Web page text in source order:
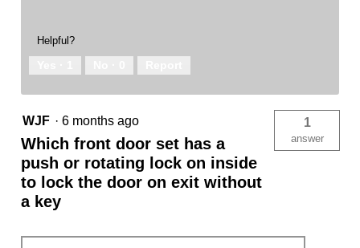
Helpful?
WJF · 6 months ago
Which front door set has a
push or rotating lock on inside
to lock the door on exit without
a key
1
answer